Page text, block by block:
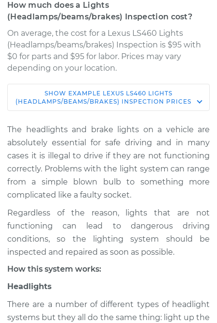
How much does a Lights
(Headlamps/beams/brakes) Inspection cost?
On average, the cost for a Lexus LS460 Lights
(Headlamps/beams/brakes) Inspection is $95 with
$0 for parts and $95 for labor. Prices may vary
depending on your location.
2009 Lexus LS460
V8-4.6L
Service type
Lights
(Headlamps/beams/
Inspection
Estimate $114.99
Shop/Dealer Price $132.49 $145.62
2007 Lexus LS460
Service type
Inspection
SHOW EXAMPLE LEXUS LS460 LIGHTS
(HEADLAMPS/BEAMS/BRAKES) INSPECTION PRICES
The headlights and brake lights on a vehicle are
absolutely essential for safe driving and in many
cases it is illegal to drive if they are not functioning
correctly. Problems with the light system can range
from a simple blown bulb to something more
complicated like a faulty socket.
Regardless of the reason, lights that are not
functioning can lead to dangerous driving
conditions, so the lighting system should be
inspected and repaired as soon as possible.
How this system works:
Headlights
There are a number of different types of headlight
systems but they all do the same thing: light up the